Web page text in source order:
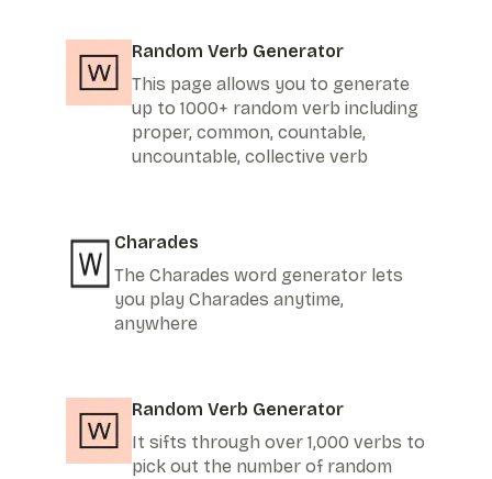
Random Verb Generator
This page allows you to generate
up to 1000+ random verb including
proper, common, countable,
uncountable, collective verb
Charades
The Charades word generator lets
you play Charades anytime,
anywhere
Random Verb Generator
It sifts through over 1,000 verbs to
pick out the number of random